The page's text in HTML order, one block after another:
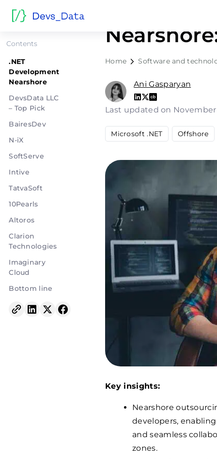
Contents
.NET
Development
Nearshore
DevsData LLC
– Top Pick
BairesDev
N-iX
SoftServe
Intive
TatvaSoft
10Pearls
Altoros
Clarion
Technologies
Imaginary
Cloud
Bottom line
Home Software and
Ani Gasparyan
Last updated on
Microsoft .NET Offshore
Key insights:
Nearshore
developers,
and seamless
zones.